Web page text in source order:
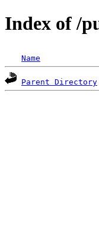
Index of /
Name
Parent Directory